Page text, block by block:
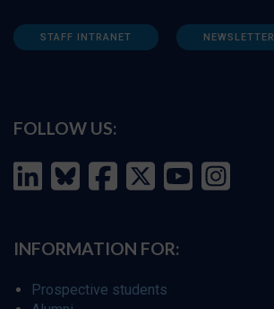
STAFF INTRANET NEWSLETTER
FOLLOW US:
INFORMATION FOR:
Prospective students